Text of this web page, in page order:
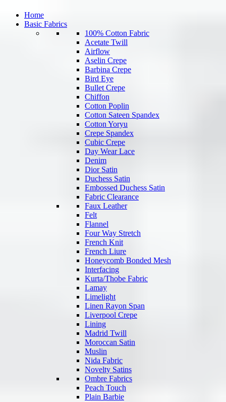
Home
Basic Fabrics
100% Cotton Fabric
Acetate Twill
Airflow
Aselin Crepe
Barbina Crepe
Bird Eye
Bullet Crepe
Chiffon
Cotton Poplin
Cotton Sateen Spandex
Cotton Yoryu
Crepe Spandex
Cubic Crepe
Day Wear Lace
Denim
Dior Satin
Duchess Satin
Embossed Duchess Satin
Fabric Clearance
Faux Leather
Felt
Flannel
Four Way Stretch
French Knit
French Liure
Honeycomb Bonded Mesh
Interfacing
Kurta/Thobe Fabric
Lamay
Limelight
Linen Rayon Span
Liverpool Crepe
Lining
Madrid Twill
Moroccan Satin
Muslin
Nida Fabric
Novelty Satins
Ombre Fabrics
Peach Touch
Plain Barbie